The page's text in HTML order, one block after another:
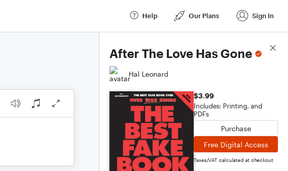
Help Our Plans Sign In
After The Love Has Gone
Hal Leonard
$3.99
Includes: Printing, and
PDFs
Purchase
Free Digital Access
Taxes/VAT calculated at checkout
Score Details